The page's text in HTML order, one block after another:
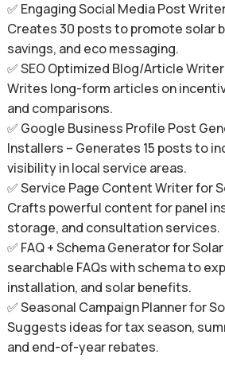
✅ Engaging Social Media Post
Creates 30 posts to promote solar
savings, and eco messaging.
✅ SEO Optimized Blog/Article
Writes long-form articles on
and comparisons.
✅ Google Business Profile Post
Installers – Generates 15 posts to
visibility in local service areas.
✅ Service Page Content Writer for
Crafts powerful content for panel
storage, and consultation services.
✅ FAQ + Schema Generator for
searchable FAQs with schema to
installation, and solar benefits.
✅ Seasonal Campaign Planner for
Suggests ideas for tax season,
and end-of-year rebates.